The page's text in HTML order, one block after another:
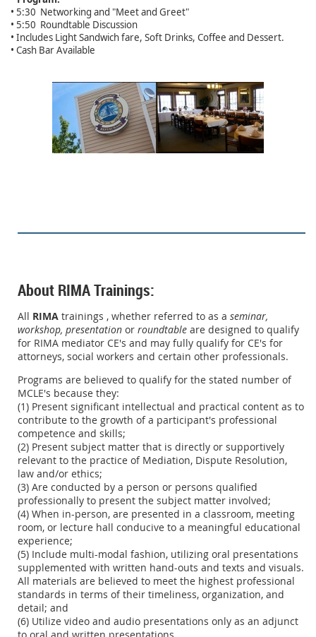
• 5:30 Networking and "Meet and Greet"
• 5:50 Roundtable Discussion
• Includes Light Sandwich fare, Soft Drinks, Coffee and Dessert.
• Cash Bar Available
About RIMA Trainings:
All RIMA trainings , whether referred to as a seminar,
workshop, presentation or roundtable are designed to qualify
for RIMA mediator CE's and may fully qualify for CE's for
attorneys, social workers and certain other professionals.
Programs are believed to qualify for the stated number of
MCLE's because they:
(1) Present significant intellectual and practical content as to
contribute to the growth of a participant's professional
competence and skills;
(2) Present subject matter that is directly or supportively
relevant to the practice of Mediation, Dispute Resolution,
law and/or ethics;
(3) Are conducted by a person or persons qualified
professionally to present the subject matter involved;
(4) When in-person, are presented in a classroom, meeting
room, or lecture hall conducive to a meaningful educational
experience;
(5) Include multi-modal fashion, utilizing oral presentations
supplemented with written hand-outs and texts and visuals.
All materials are believed to meet the highest professional
standards in terms of their timeliness, organization, and
detail; and
(6) Utilize video and audio presentations only as an adjunct
to oral and written presentations.